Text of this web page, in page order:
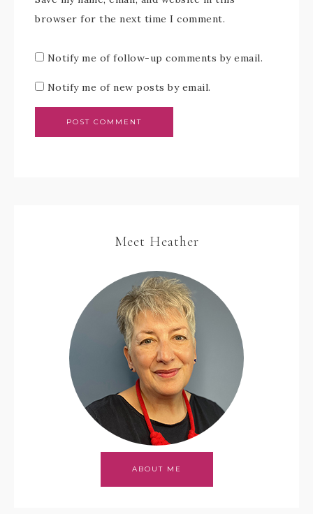
browser for the next time I comment.
Notify me of follow-up comments by email.
Notify me of new posts by email.
Meet Heather
ABOUT ME